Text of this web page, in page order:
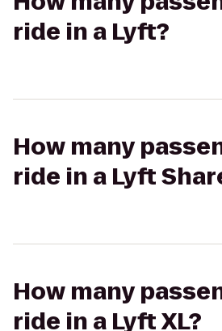
ride in a Lyft?
How many
ride in a Lyft
How many
ride in a Lyft XL?